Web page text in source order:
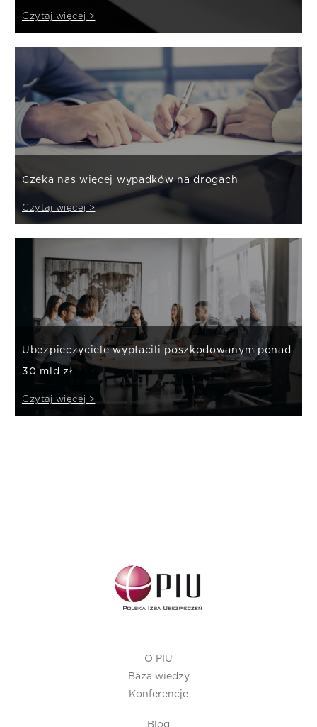
Czytaj więcej >
Czeka nas więcej wypadków na drogach
Czytaj więcej >
Ubezpieczyciele wypłacili poszkodowanym ponad
30 mld zł
Czytaj więcej >
O PIU
Baza wiedzy
Konferencje
Blog